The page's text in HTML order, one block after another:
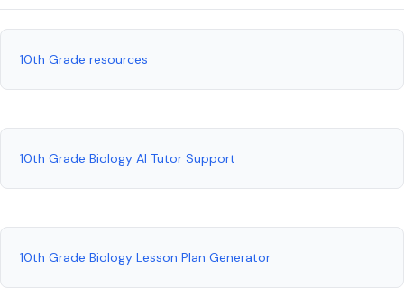
10th Grade resources
10th Grade Biology AI Tutor Support
10th Grade Biology Lesson Plan Generator